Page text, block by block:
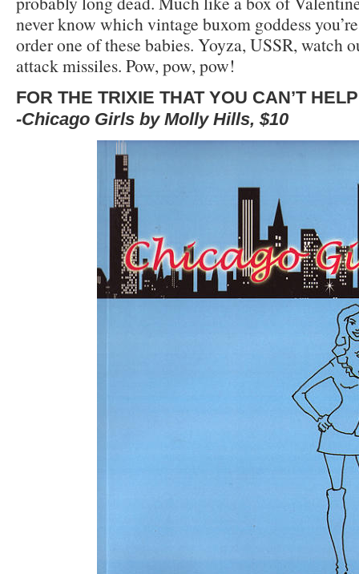
never know which vintage buxom goddess
order one of these babies. Yoyza, USSR, watch
attack missiles. Pow, pow, pow!
FOR THE TRIXIE THAT YOU CAN’T
-Chicago Girls by Molly Hills, $10